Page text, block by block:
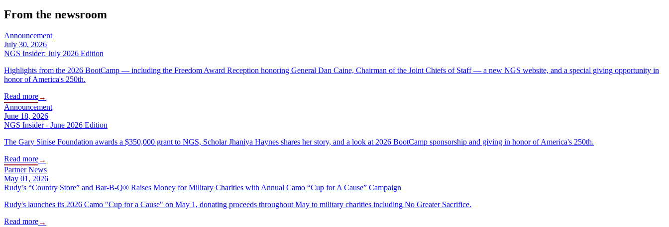
From the newsroom
Announcement
July 30, 2026
NGS Insider: July 2026 Edition
Highlights from the 2026 BootCamp — including the Freedom Award Reception honoring General Dan Caine, Chairman of the Joint Chiefs of Staff — a new NGS website, and a special giving opportunity in
honor of America's 250th.
Read more→
Announcement
June 18, 2026
NGS Insider - June 2026 Edition
The Gary Sinise Foundation awards a $350,000 grant to NGS, Scholar Jhaniya Haynes shares her story, and a look at 2026 BootCamp sponsorship and giving in honor of America's 250th.
Read more→
Partner News
May 01, 2026
Rudy’s “Country Store” and Bar-B-Q® Raises Money for Military Charities with Annual Camo “Cup for A Cause” Campaign
Rudy's launches its 2026 Camo "Cup for a Cause" on May 1, donating proceeds throughout May to military charities including No Greater Sacrifice.
Read more→